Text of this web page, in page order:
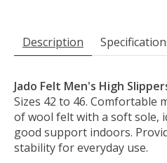
Description
Jado Felt Men's High
Sizes 42 to 46. Comfortable
of wool felt with a soft sole,
good support indoors.
stability for everyday use.